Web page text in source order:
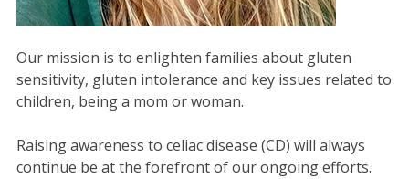
Our mission is to enlighten families about gluten
sensitivity, gluten intolerance and key issues related to
children, being a mom or woman.
Raising awareness to celiac disease (CD) will always
continue be at the forefront of our ongoing efforts.